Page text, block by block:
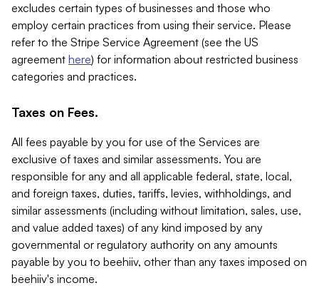
excludes certain types of businesses and those who
employ certain practices from using their service. Please
refer to the Stripe Service Agreement (see the US
agreement here) for information about restricted business
categories and practices.
Taxes on Fees.
All fees payable by you for use of the Services are
exclusive of taxes and similar assessments. You are
responsible for any and all applicable federal, state, local,
and foreign taxes, duties, tariffs, levies, withholdings, and
similar assessments (including without limitation, sales, use,
and value added taxes) of any kind imposed by any
governmental or regulatory authority on any amounts
payable by you to beehiiv, other than any taxes imposed on
beehiiv's income.